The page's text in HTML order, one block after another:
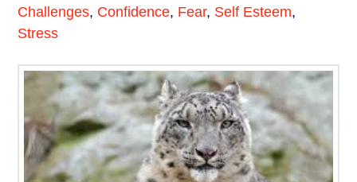
Challenges, Confidence, Fear, Self Esteem,
Stress